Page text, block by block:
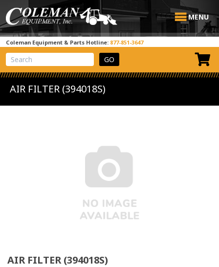
MENU
Coleman Equipment & Parts Hotline: 877-851-3647
View Cart
Site Search
AIR FILTER (394018S)
AIR FILTER (394018S)